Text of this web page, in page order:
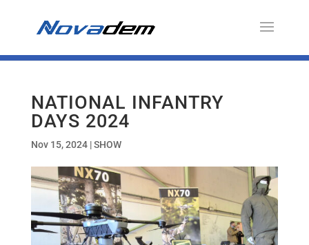
NATIONAL INFANTRY
DAYS 2024
Nov 15, 2024|SHOW